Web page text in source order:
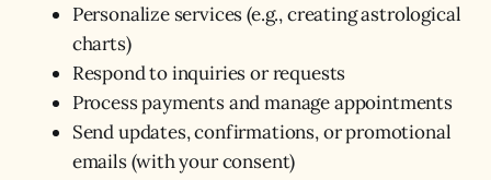
Personalize services (e.g., creating astrological
charts)
Respond to inquiries or requests
Process payments and manage appointments
Send updates, confirmations, or promotional
emails (with your consent)